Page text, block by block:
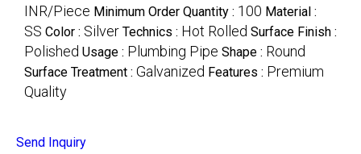
INR/Piece Minimum Order Quantity : 100 Material :
SS Color : Silver Technics : Hot Rolled Surface Finish :
Polished Usage : Plumbing Pipe Shape : Round
Surface Treatment : Galvanized Features : Premium
Quality
Send Inquiry